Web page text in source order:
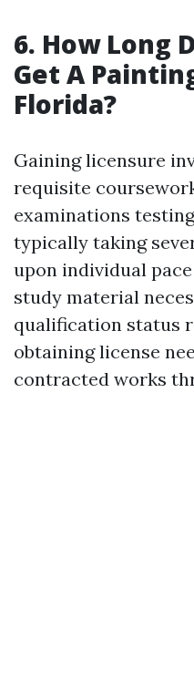
6. How Long
Get A
Florida?
Gaining licensure
requisite
examinations
typically taking
upon individual
study material
qualification status
obtaining license
contracted works